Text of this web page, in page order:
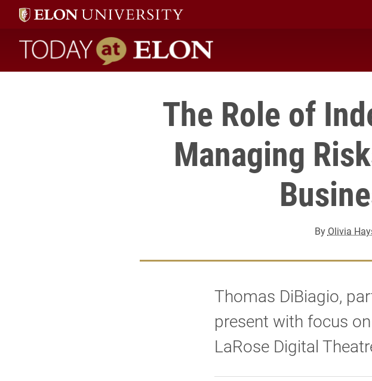
Today at Elon home
The Role of
Managing
By Olivia
Thomas DiBiagio,
present with focus
LaRose Digital